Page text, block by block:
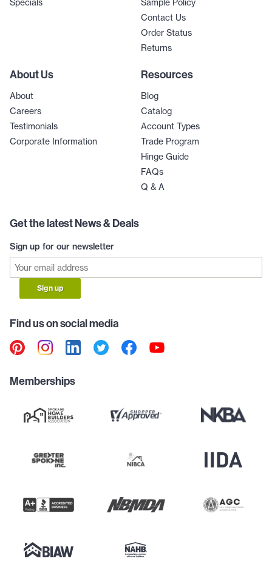
Specials
Sample Policy
Contact Us
Order Status
Returns
About Us
About
Careers
Testimonials
Corporate Information
Resources
Blog
Catalog
Account Types
Trade Program
Hinge Guide
FAQs
Q & A
Get the latest News & Deals
Sign up for our newsletter
Sign up
Find us on social media
Memberships